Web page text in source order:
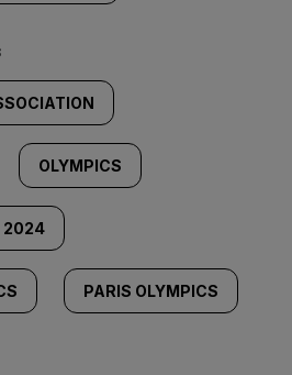
OLYMPICS
2024
PARIS OLYMPICS